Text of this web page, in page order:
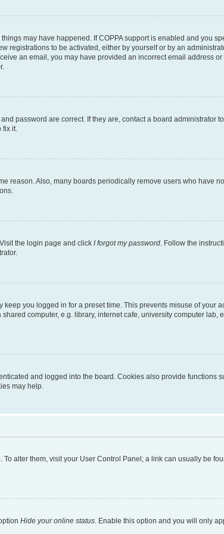
may have happened. If COPPA support is enabled and you
registrations to be activated, either by yourself or by an
an email, you may have provided an incorrect email address
password are correct. If they are, contact a board administrator
fix it.
reason. Also, many boards periodically remove users who have
the login page and click I forgot my password. Follow the
keep you logged in for a preset time. This prevents misuse of your
computer, e.g. library, internet cafe, university computer lab,
and logged into the board. Cookies also provide functions
may help.
alter them, visit your User Control Panel; a link can usually be
Hide your online status. Enable this option and you will only